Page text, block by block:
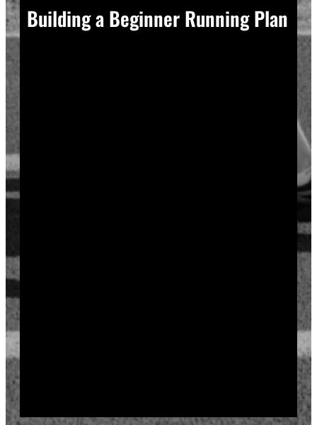
Building a Beginner Running Plan